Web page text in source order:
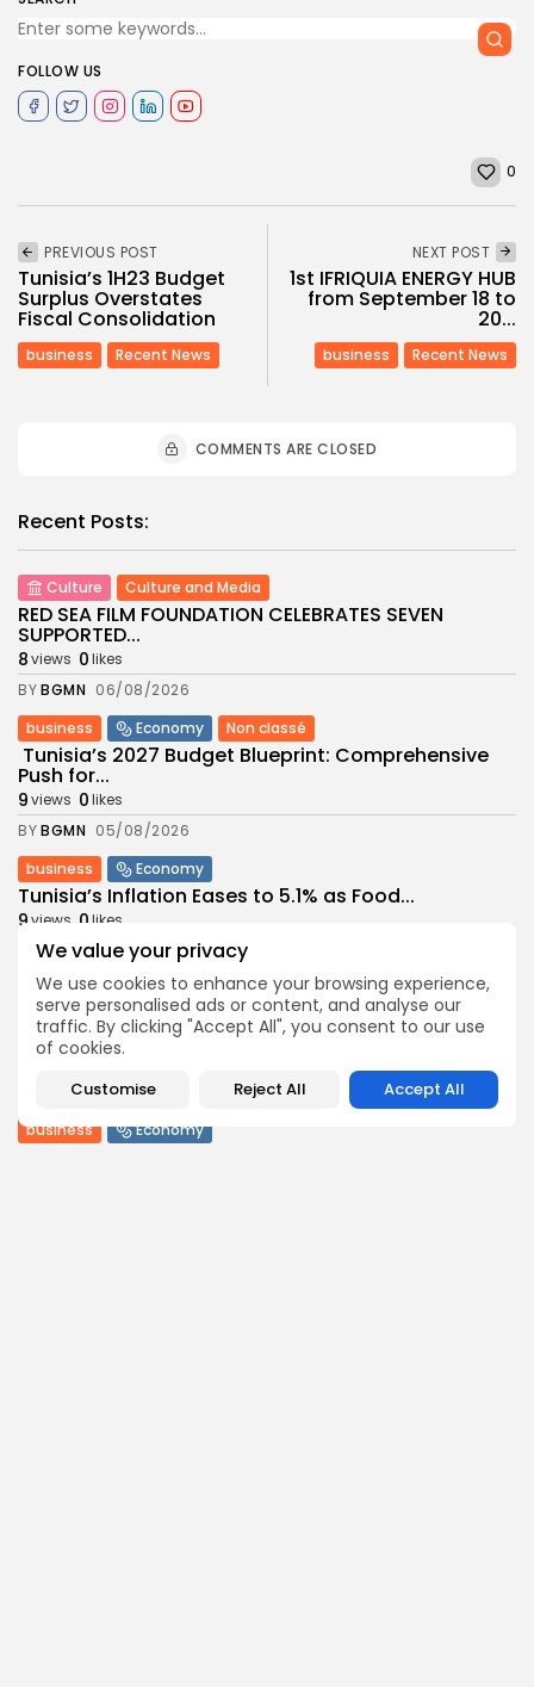
We value your privacy
We use cookies to enhance your browsing experience,
serve personalised ads or content, and analyse our
traffic. By clicking "Accept All", you consent to our use
of cookies.
Customise Reject All Accept All
FOLLOW US
0
PREVIOUS POST
Tunisia’s 1H23 Budget
Surplus Overstates
Fiscal Consolidation
business Recent News
NEXT POST
1st IFRIQUIA ENERGY HUB
from September 18 to
20...
business Recent News
COMMENTS ARE CLOSED
Recent Posts:
Culture Culture and Media
RED SEA FILM FOUNDATION CELEBRATES SEVEN
SUPPORTED...
8views 0likes
BYBGMN 06/08/2026
business
Economy Non classé
Tunisia’s 2027 Budget Blueprint: Comprehensive
Push for...
9views 0likes
BYBGMN 05/08/2026
business
Economy
Tunisia’s Inflation Eases to 5.1% as Food...
9views 0likes
BYBGMN
05/08/2026
Culture
Culture and Media
Rondò Veneziano Delivers Enchanting Baroque-
Inspired Performance at...
views 0 likes
BGMN 05/08/2026
business
Economy